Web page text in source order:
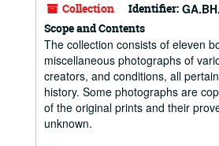
Collection Identifier:
Scope and Contents
The collection consists of eleven
miscellaneous photographs of
creators, and conditions, all
history. Some photographs are
of the original prints and their
unknown.